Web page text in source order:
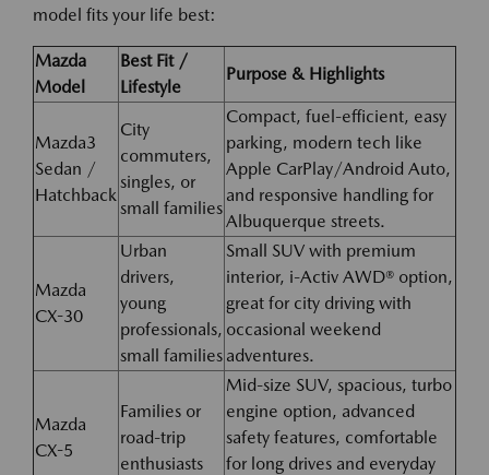
model fits your life best:
Mazda
Model
Best Fit /
Lifestyle
Purpose & Highlights
Mazda3
Sedan /
Hatchback
City
commuters,
singles, or
small families
Compact, fuel-efficient, easy
parking, modern tech like
Apple CarPlay/Android Auto,
and responsive handling for
Albuquerque streets.
Mazda
CX-30
Urban
drivers,
young
professionals,
small families
Small SUV with premium
interior, i-Activ AWD® option,
great for city driving with
occasional weekend
adventures.
Mazda
CX-5
Families or
road-trip
enthusiasts
Mid-size SUV, spacious, turbo
engine option, advanced
safety features, comfortable
for long drives and everyday